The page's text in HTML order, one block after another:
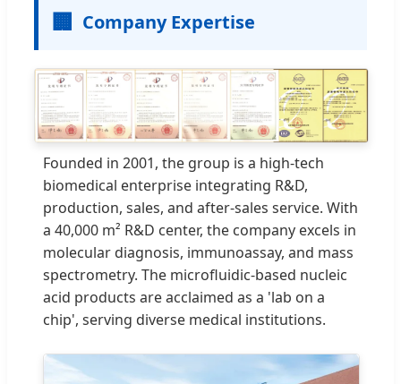
🏢 Company Expertise
Founded in 2001, the group is a high-tech
biomedical enterprise integrating R&D,
production, sales, and after-sales service. With
a 40,000 m² R&D center, the company excels in
molecular diagnosis, immunoassay, and mass
spectrometry. The microfluidic-based nucleic
acid products are acclaimed as a 'lab on a
chip', serving diverse medical institutions.